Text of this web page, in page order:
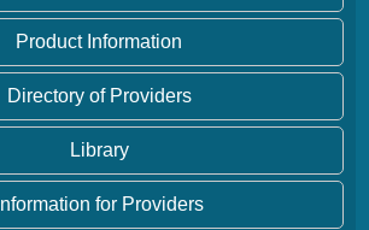
Product Information
Directory of Providers
Library
Information for Providers